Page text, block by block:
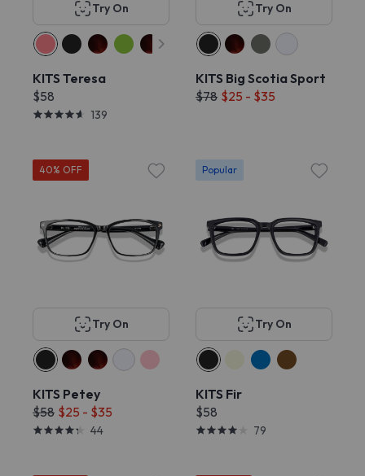
Try On
KITS Teresa
$58
139
Try On
KITS Big Scotia Sport
$78 $25 - $35
40% OFF
Try On
KITS Petey
$58 $25 - $35
44
Popular
Try On
KITS Fir
$58
79